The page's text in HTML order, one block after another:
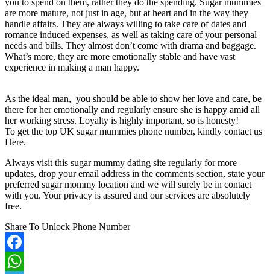
are more mature, not just in age, but at heart and in the way they
handle affairs. They are always willing to take care of dates and
romance induced expenses, as well as taking care of your personal
needs and bills. They almost don’t come with drama and baggage.
What’s more, they are more emotionally stable and have vast
experience in making a man happy.
As the ideal man, you should be able to show her love and care, be
there for her emotionally and regularly ensure she is happy amid all
her working stress. Loyalty is highly important, so is honesty!
To get the top UK sugar mummies phone number, kindly contact us
Here.
Always visit this sugar mummy dating site regularly for more
updates, drop your email address in the comments section, state your
preferred sugar mommy location and we will surely be in contact
with you. Your privacy is assured and our services are absolutely
free.
Share To Unlock Phone Number
Facebook